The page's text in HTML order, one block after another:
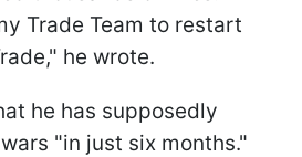
Trade Team to restart
he wrote.
he has supposedly
"in just six months."